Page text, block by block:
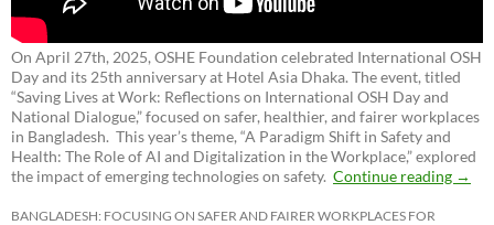
On April 27th, 2025, OSHE Foundation celebrated International OSH
Day and its 25th anniversary at Hotel Asia Dhaka. The event, titled
“Saving Lives at Work: Reflections on International OSH Day and
National Dialogue,”focused on safer, healthier, and fairer workplaces
in Bangladesh. This year’s theme, “A Paradigm Shift in Safety and
Health: The Role of AI and Digitalization in the Workplace,” explored
the impact of emerging technologies on safety. Continue reading →
BANGLADESH: FOCUSING ON SAFER AND FAIRER WORKPLACES FOR